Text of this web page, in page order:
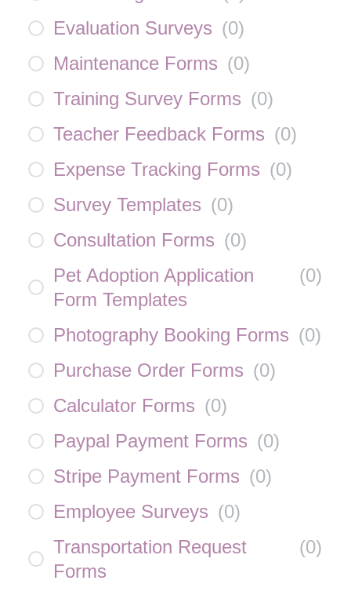
Evaluation Surveys (0)
Maintenance Forms (0)
Training Survey Forms (0)
Teacher Feedback Forms (0)
Expense Tracking Forms (0)
Survey Templates (0)
Consultation Forms (0)
Pet Adoption Application
Form Templates
(0)
Photography Booking Forms (0)
Purchase Order Forms (0)
Calculator Forms (0)
Paypal Payment Forms (0)
Stripe Payment Forms (0)
Employee Surveys (0)
Transportation Request
Forms
(0)